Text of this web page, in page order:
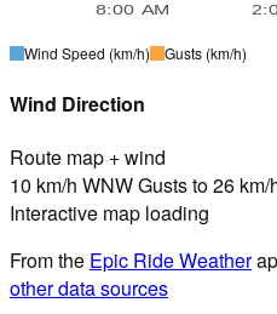
8:00 AM
Wind Speed (km/h) Gusts (km/h)
Wind Direction
Route map + wind
10 km/h WNW Gusts to 26 km/
Interactive map loading
From the Epic Ride Weather
other data sources